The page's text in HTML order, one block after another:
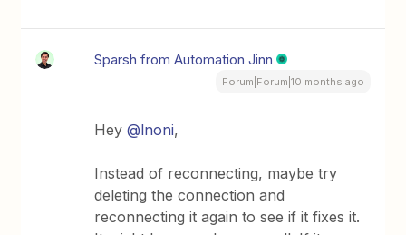
Sparsh from Automation Jinn
Forum|Forum|10 months ago
Hey ​@lnoni,
Instead of reconnecting, maybe try
deleting the connection and
reconnecting it again to see if it fixes it.